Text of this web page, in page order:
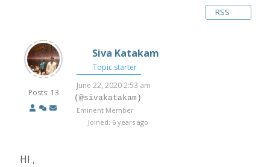
RSS
Posts: 13
Siva Katakam
Topic starter
June 22, 2020 2:53 am
(@sivakatakam)
Eminent Member
Joined: 6 years ago
HI ,